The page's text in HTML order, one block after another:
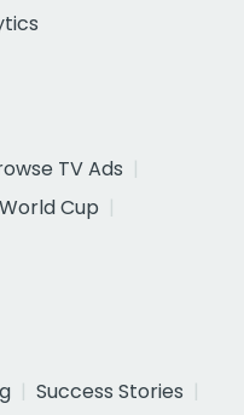
TV Ads
Cup
Success Stories